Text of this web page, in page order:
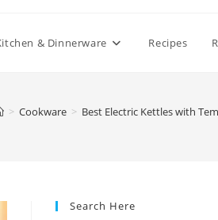
& Dinnerware Recipes
> Cookware > Best Electric Kettles with
Search Here